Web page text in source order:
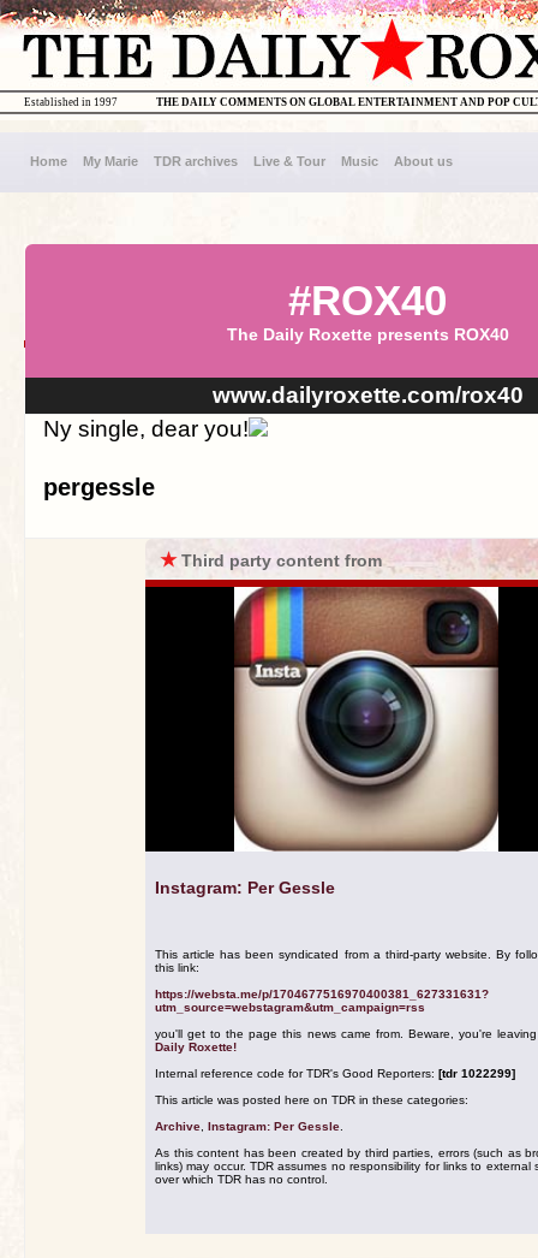
THE DAILY COMMENTS ON GLOBAL ENTERTAINMENT AND POP
Established in 1997
Home My Marie TDR archives Live & Tour Music About us
#ROX40
The Daily Roxette presents ROX40
www.dailyroxette.com/rox40
Ny single, dear you!
pergessle
★Third party content from
Instagram: Per Gessle
This article has been syndicated from a third-party website. By
this link:
https://websta.me/p/1704677516970400381_627331631?
utm_source=webstagram&utm_campaign=rss
you'll get to the page this news came from. Beware, you're
Daily Roxette!
Internal reference code for TDR's Good Reporters: [tdr 1022299]
This article was posted here on TDR in these categories:
Archive Instagram: Per Gessle
As this content has been created by third parties, errors (such as
links) may occur. TDR assumes no responsibility for links to external
over which TDR has no control.